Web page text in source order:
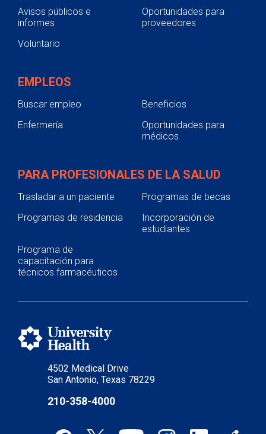
4502 Medical Drive
San Antonio, Texas 78229
210-358-4000
Avisos públicos e
informes
Oportunidades para
proveedores
Voluntario
EMPLEOS
Buscar empleo
Beneficios
Enfermería
Oportunidades para
médicos
PARA PROFESIONALES DE LA SALUD
Trasladar a un paciente
Programas de becas
Programas de residencia
Incorporación de
estudiantes
Programa de
capacitación para
técnicos farmacéuticos